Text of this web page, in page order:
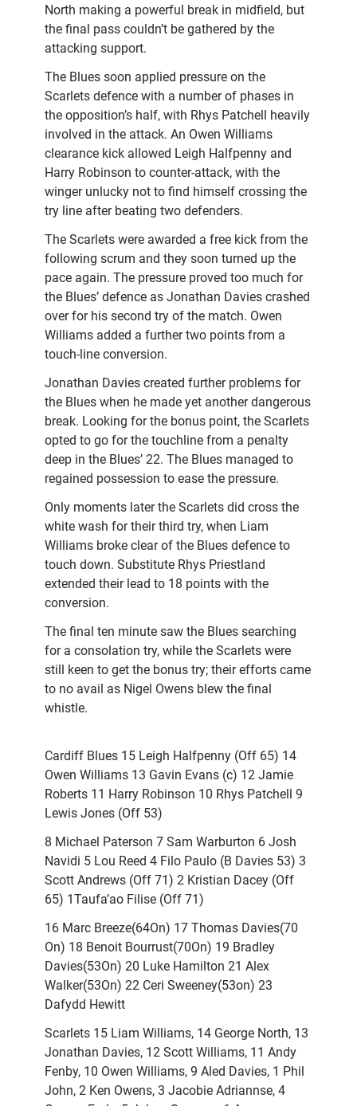
North making a powerful break in midfield, but
the final pass couldn’t be gathered by the
attacking support.
The Blues soon applied pressure on the
Scarlets defence with a number of phases in
the opposition’s half, with Rhys Patchell heavily
involved in the attack. An Owen Williams
clearance kick allowed Leigh Halfpenny and
Harry Robinson to counter-attack, with the
winger unlucky not to find himself crossing the
try line after beating two defenders.
The Scarlets were awarded a free kick from the
following scrum and they soon turned up the
pace again. The pressure proved too much for
the Blues’ defence as Jonathan Davies crashed
over for his second try of the match. Owen
Williams added a further two points from a
touch-line conversion.
Jonathan Davies created further problems for
the Blues when he made yet another dangerous
break. Looking for the bonus point, the Scarlets
opted to go for the touchline from a penalty
deep in the Blues’ 22. The Blues managed to
regained possession to ease the pressure.
Only moments later the Scarlets did cross the
white wash for their third try, when Liam
Williams broke clear of the Blues defence to
touch down. Substitute Rhys Priestland
extended their lead to 18 points with the
conversion.
The final ten minute saw the Blues searching
for a consolation try, while the Scarlets were
still keen to get the bonus try; their efforts came
to no avail as Nigel Owens blew the final
whistle.
Cardiff Blues 15 Leigh Halfpenny (Off 65) 14
Owen Williams 13 Gavin Evans (c) 12 Jamie
Roberts 11 Harry Robinson 10 Rhys Patchell 9
Lewis Jones (Off 53)
8 Michael Paterson 7 Sam Warburton 6 Josh
Navidi 5 Lou Reed 4 Filo Paulo (B Davies 53) 3
Scott Andrews (Off 71) 2 Kristian Dacey (Off
65) 1Taufa’ao Filise (Off 71)
16 Marc Breeze(64On) 17 Thomas Davies(70
On) 18 Benoit Bourrust(70On) 19 Bradley
Davies(53On) 20 Luke Hamilton 21 Alex
Walker(53On) 22 Ceri Sweeney(53on) 23
Dafydd Hewitt
Scarlets 15 Liam Williams, 14 George North, 13
Jonathan Davies, 12 Scott Williams, 11 Andy
Fenby, 10 Owen Williams, 9 Aled Davies, 1 Phil
John, 2 Ken Owens, 3 Jacobie Adriannse, 4